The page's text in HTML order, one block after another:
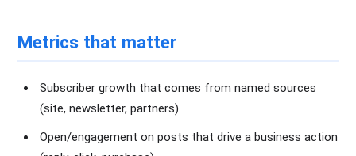
Metrics that matter
Subscriber growth that comes from named sources
(site, newsletter, partners).
Open/engagement on posts that drive a business action